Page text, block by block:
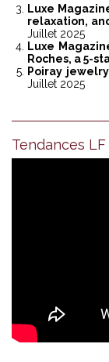
Luxe
relaxation,
Juillet 2025
Luxe
Roches, a 5-
Poiray
Juillet 2025
Tendances